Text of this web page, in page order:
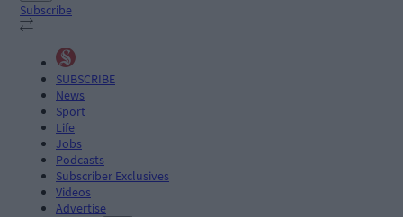
Subscribe
SUBSCRIBE
News
Sport
Life
Jobs
Podcasts
Subscriber Exclusives
Videos
Advertise